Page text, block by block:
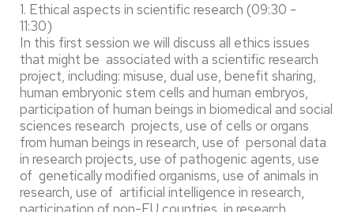
1. Ethical aspects in scientific research (09:30 -
11:30)
In this first session we will discuss all ethics issues
that might be associated with a scientific research
project, including: misuse, dual use, benefit sharing,
human embryonic stem cells and human embryos,
participation of human beings in biomedical and social
sciences research projects, use of cells or organs
from human beings in research, use of personal data
in research projects, use of pathogenic agents, use
of genetically modified organisms, use of animals in
research, use of artificial intelligence in research,